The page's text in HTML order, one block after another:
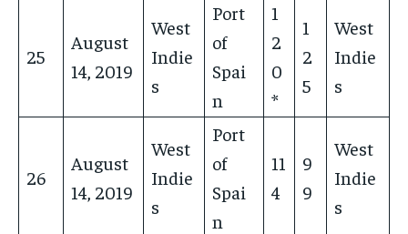
25
August
14, 2019
West
Indie
s
Port
of
Spai
n
1
2
0
*
1
2
5
West
Indie
s
26
August
14, 2019
West
Indie
s
Port
of
Spai
n
11
4
9
9
West
Indie
s